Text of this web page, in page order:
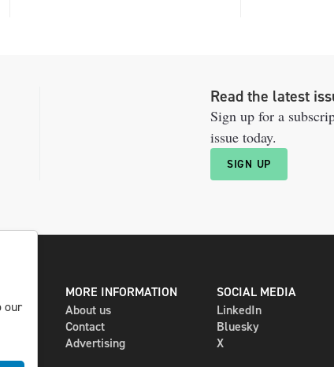
Read the latest
Sign up for a
issue today.
SIGN UP
MORE INFORMATION
About us
Contact
Advertising
SOCIAL MEDIA
LinkedIn
Bluesky
X
our